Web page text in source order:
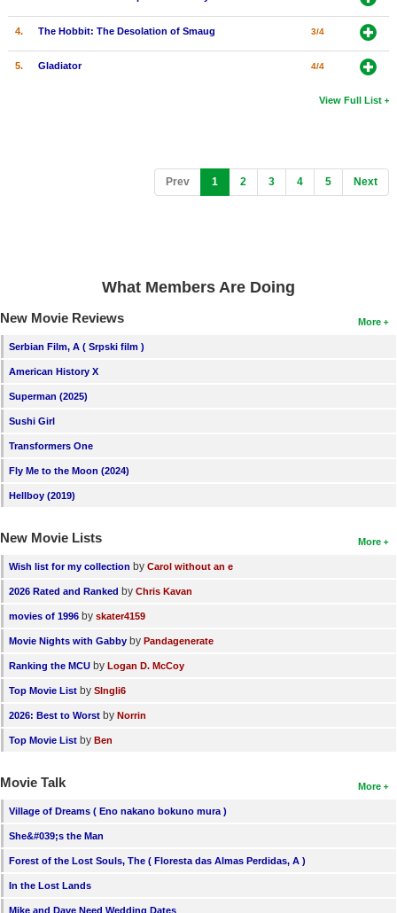
4. The Hobbit: The Desolation of Smaug 3/4
5. Gladiator 4/4
View Full List
Prev 1 (current)
2 3 4 5 Next
What Members Are Doing
More
New Movie Reviews
Serbian Film, A ( Srpski film )
American History X
Superman (2025)
Sushi Girl
Transformers One
Fly Me to the Moon (2024)
Hellboy (2019)
More
New Movie Lists
Wish list for my collection by Carol without an e
2026 Rated and Ranked by Chris Kavan
movies of 1996 by skater4159
Movie Nights with Gabby by Pandagenerate
Ranking the MCU by Logan D. McCoy
Top Movie List by SIngli6
2026: Best to Worst by Norrin
Top Movie List by Ben
More
Movie Talk
Village of Dreams ( Eno nakano bokuno mura )
She&#039;s the Man
Forest of the Lost Souls, The ( Floresta das Almas Perdidas, A )
In the Lost Lands
Mike and Dave Need Wedding Dates